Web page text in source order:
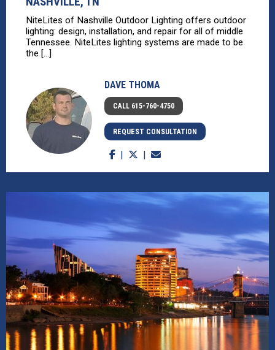
NiteLites of Nashville Outdoor Lighting offers outdoor
lighting: design, installation, and repair for all of middle
Tennessee. NiteLites lighting systems are made to be
the [...]
DAVE THOMA
CALL 615-760-4750
REQUEST CONSULTATION